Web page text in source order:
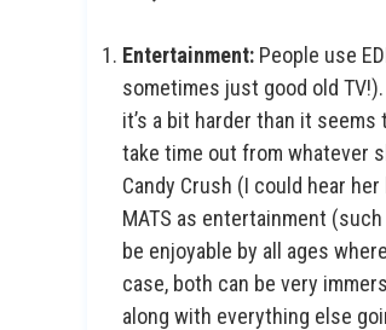
Entertainment: People use
sometimes just good old
it’s a bit harder than it
take time out from whatever
Candy Crush (I could hear
MATS as entertainment
be enjoyable by all ages
case, both can be very
along with everything else